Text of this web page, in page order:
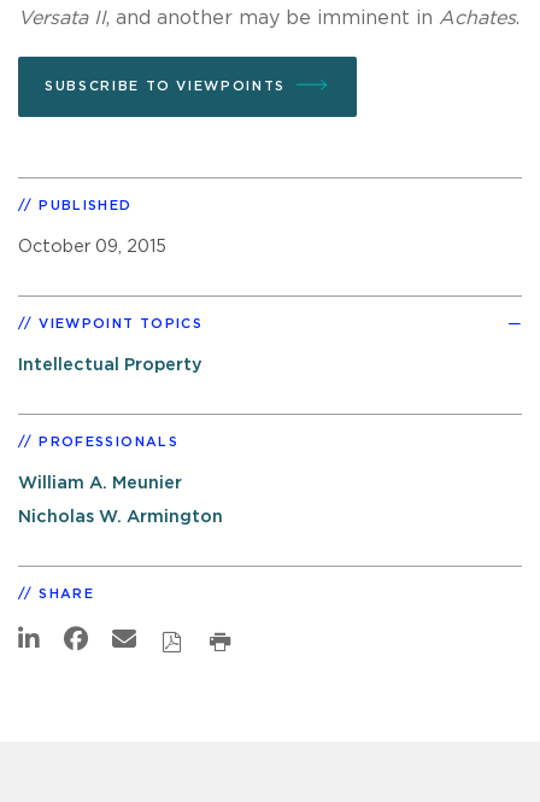
Versata II, and another may be imminent in Achates.
SUBSCRIBE TO VIEWPOINTS
PUBLISHED
October 09, 2015
VIEWPOINT TOPICS
Intellectual Property
PROFESSIONALS
William A. Meunier
Nicholas W. Armington
SHARE